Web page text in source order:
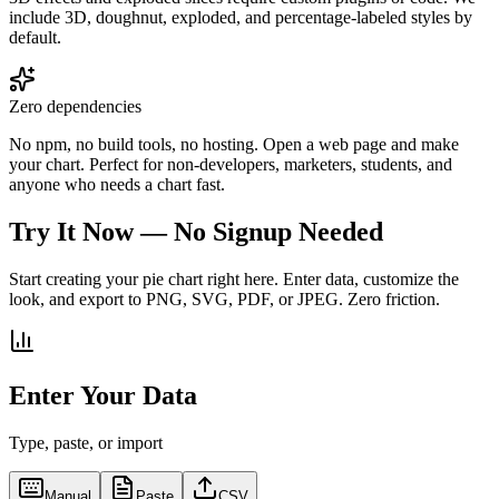
include 3D, doughnut, exploded, and percentage-labeled styles by
default.
Zero dependencies
No npm, no build tools, no hosting. Open a web page and make
your chart. Perfect for non-developers, marketers, students, and
anyone who needs a chart fast.
Try It Now — No Signup Needed
Start creating your pie chart right here. Enter data, customize the
look, and export to PNG, SVG, PDF, or JPEG. Zero friction.
Enter Your Data
Type, paste, or import